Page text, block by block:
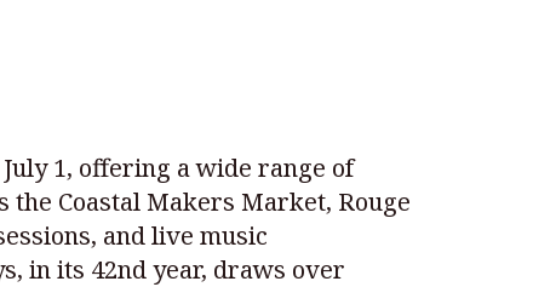
1, offering a wide range of
Coastal Makers Market, Rouge
and live music
in its 42nd year, draws over